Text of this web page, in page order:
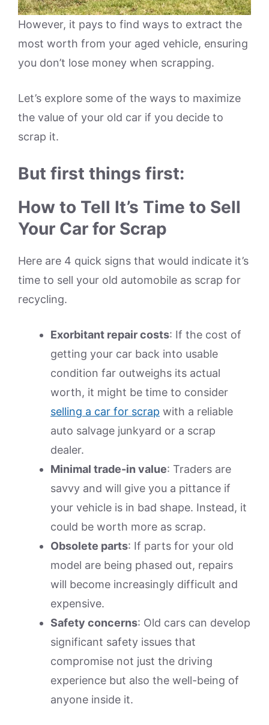
However, it pays to find ways to extract the
most worth from your aged vehicle, ensuring
you don’t lose money when scrapping.
Let’s explore some of the ways to maximize
the value of your old car if you decide to
scrap it.
But first things first:
How to Tell It’s Time to Sell
Your Car for Scrap
Here are 4 quick signs that would indicate it’s
time to sell your old automobile as scrap for
recycling.
Exorbitant repair costs: If the cost of
getting your car back into usable
condition far outweighs its actual
worth, it might be time to consider
selling a car for scrap with a reliable
auto salvage junkyard or a scrap
dealer.
Minimal trade-in value: Traders are
savvy and will give you a pittance if
your vehicle is in bad shape. Instead, it
could be worth more as scrap.
Obsolete parts: If parts for your old
model are being phased out, repairs
will become increasingly difficult and
expensive.
Safety concerns: Old cars can develop
significant safety issues that
compromise not just the driving
experience but also the well-being of
anyone inside it.